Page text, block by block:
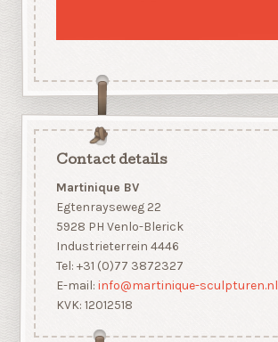
Contact details
Martinique BV
Egtenrayseweg 22
5928 PH Venlo-Blerick
Industrieterrein 4446
Tel: +31 (0)77 3872327
E-mail: info@martinique-sculpturen.nl
KVK: 12012518